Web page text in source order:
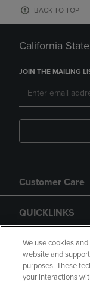
BACK TO TOP
California
JOIN THE MAILING
Customer Care
QUICKLINKS
GIFT CARD
We use cookies
website and
purposes. These
your interactions